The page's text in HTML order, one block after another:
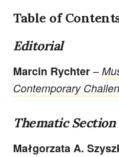
Table of
Editorial
Marcin Rychter–
Contemporary
Thematic Section
Małgorzata A.